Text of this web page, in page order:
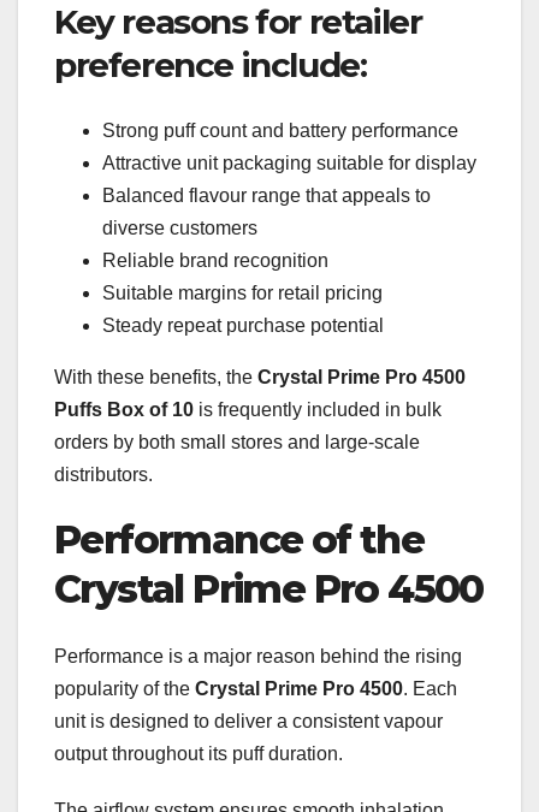
Key reasons for retailer
preference include:
Strong puff count and battery performance
Attractive unit packaging suitable for display
Balanced flavour range that appeals to
diverse customers
Reliable brand recognition
Suitable margins for retail pricing
Steady repeat purchase potential
With these benefits, the Crystal Prime Pro 4500
Puffs Box of 10 is frequently included in bulk
orders by both small stores and large-scale
distributors.
Performance of the
Crystal Prime Pro 4500
Performance is a major reason behind the rising
popularity of the Crystal Prime Pro 4500. Each
unit is designed to deliver a consistent vapour
output throughout its puff duration.